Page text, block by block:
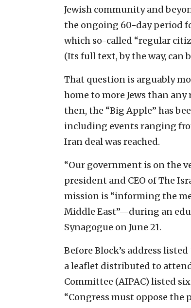
Jewish community and
the ongoing 60-day period
which so-called “regular
(Its full text, by the way, can
That question is arguably
home to more Jews than
then, the “Big Apple” has
including events ranging
Iran deal was reached.
“Our government is on the
president and CEO of The
mission is “informing the
Middle East”—during an
Synagogue on June 21.
Before Block’s address
a leaflet distributed to
Committee (AIPAC) listed
“Congress must oppose the